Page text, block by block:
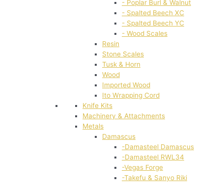
- Poplar Burl & Walnut
- Spalted Beech XC
- Spalted Beech YC
- Wood Scales
Resin
Stone Scales
Tusk & Horn
Wood
Imported Wood
Ito Wrapping Cord
Knife Kits
Machinery & Attachments
Metals
Damascus
-Damasteel Damascus
-Damasteel RWL34
-Vegas Forge
-Takefu & Sanyo Riki